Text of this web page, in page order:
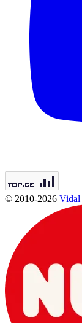
© 2010-2026 Vidal